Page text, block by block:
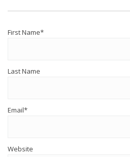
First Name*
Last Name
Email*
Website